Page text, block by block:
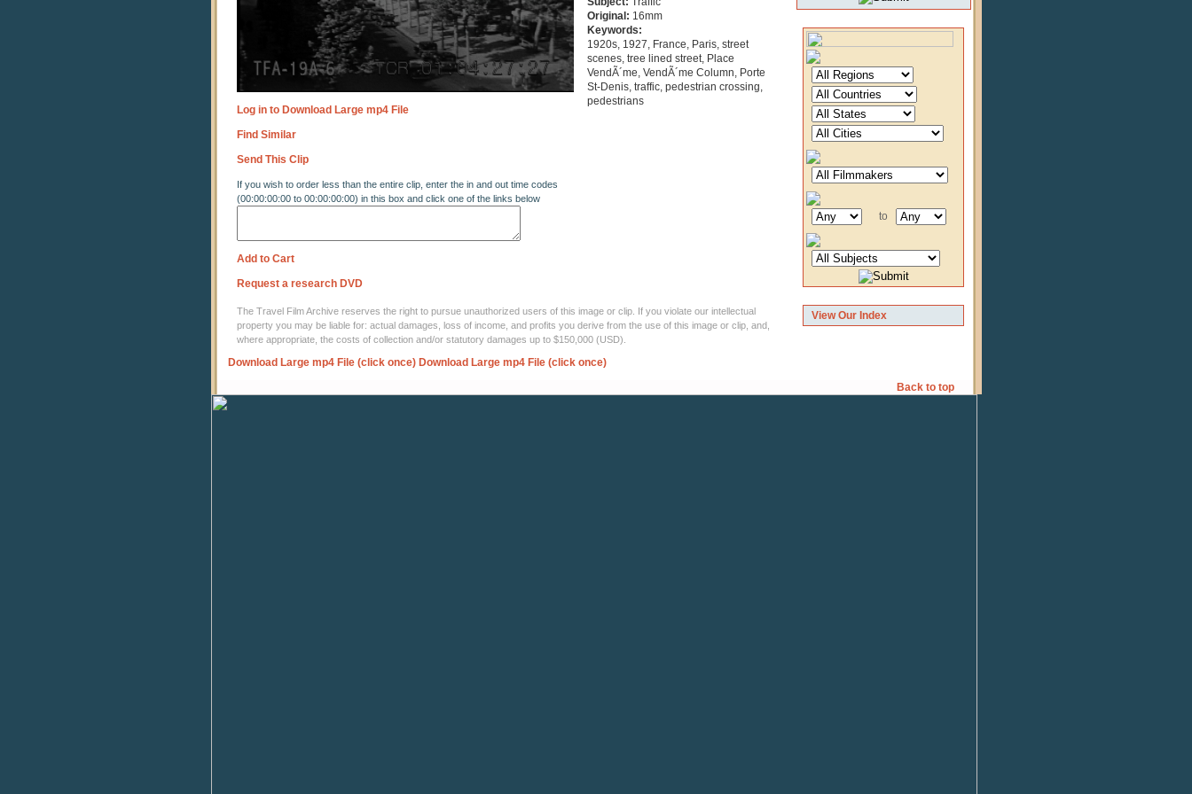
to
View Our Index
Log in to Download Large mp4 File
Find Similar
Send This Clip
If you wish to order less than the entire clip, enter the in and out time codes
(00:00:00:00 to 00:00:00:00) in this box and click one of the links below
Add to Cart
Request a research DVD
Original: 16mm
Keywords:
1920s, 1927, France, Paris, street
scenes, tree lined street, Place
VendÃ´me, VendÃ´me Column, Porte
St-Denis, traffic, pedestrian crossing,
pedestrians
The Travel Film Archive reserves the right to pursue unauthorized users of this image or clip. If you violate our intellectual
property you may be liable for: actual damages, loss of income, and profits you derive from the use of this image or clip, and,
where appropriate, the costs of collection and/or statutory damages up to $150,000 (USD).
Download Large mp4 File (click once) Download Large mp4 File (click once)
Back to top